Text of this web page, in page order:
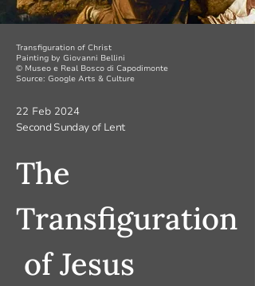
Transfiguration of Christ
Painting by Giovanni Bellini
© Museo e Real Bosco di Capodimonte
Source: Google Arts & Culture
22 Feb 2024
Second Sunday of Lent
The
Transfiguration
of Jesus